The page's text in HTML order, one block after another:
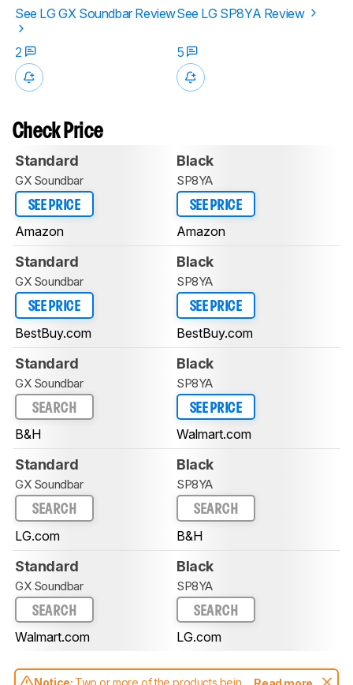
See LG GX Soundbar ReviewSee LG SP8YA Review
2 5
Check Price
Standard
GX Soundbar
SEE PRICE
Amazon
Black
SP8YA
SEE PRICE
Amazon
Standard
GX Soundbar
SEE PRICE
BestBuy.com
Black
SP8YA
SEE PRICE
BestBuy.com
Standard
GX Soundbar
SEARCH
B&H
Black
SP8YA
SEE PRICE
Walmart.com
Standard
GX Soundbar
SEARCH
LG.com
Black
SP8YA
SEARCH
B&H
Standard
GX Soundbar
SEARCH
Walmart.com
Black
SP8YA
SEARCH
LG.com
Notice: Two or more of the products being